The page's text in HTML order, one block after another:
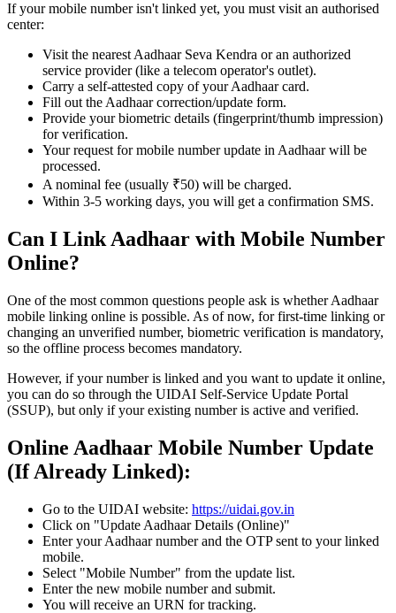
If your mobile number isn't linked yet, you must visit an authorised
center:
Visit the nearest Aadhaar Seva Kendra or an authorized
service provider (like a telecom operator's outlet).
Carry a self-attested copy of your Aadhaar card.
Fill out the Aadhaar correction/update form.
Provide your biometric details (fingerprint/thumb impression)
for verification.
Your request for mobile number update in Aadhaar will be
processed.
A nominal fee (usually ₹50) will be charged.
Within 3-5 working days, you will get a confirmation SMS.
Can I Link Aadhaar with Mobile Number
Online?
One of the most common questions people ask is whether Aadhaar
mobile linking online is possible. As of now, for first-time linking or
changing an unverified number, biometric verification is mandatory,
so the offline process becomes mandatory.
However, if your number is linked and you want to update it online,
you can do so through the UIDAI Self-Service Update Portal
(SSUP), but only if your existing number is active and verified.
Online Aadhaar Mobile Number Update
(If Already Linked):
Go to the UIDAI website: https://uidai.gov.in
Click on "Update Aadhaar Details (Online)"
Enter your Aadhaar number and the OTP sent to your linked
mobile.
Select "Mobile Number" from the update list.
Enter the new mobile number and submit.
You will receive an URN for tracking.